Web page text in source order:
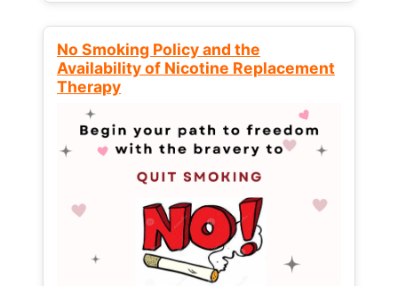
No Smoking Policy and the
Availability of Nicotine Replacement
Therapy